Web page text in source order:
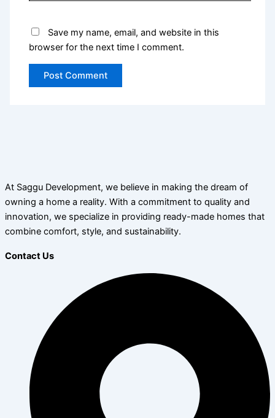
Save my name, email, and website in this
browser for the next time I comment.
At Saggu Development, we believe in making the dream of
owning a home a reality. With a commitment to quality and
innovation, we specialize in providing ready-made homes that
combine comfort, style, and sustainability.
Contact Us